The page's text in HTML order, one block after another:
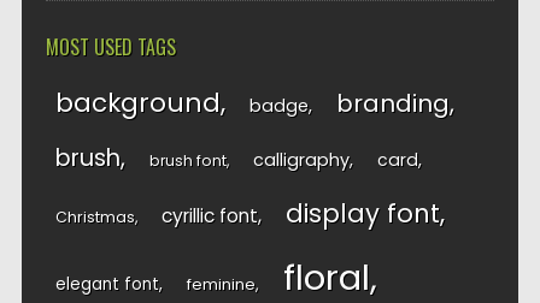
MOST USED TAGS
background badge branding
brush brush font calligraphy card
Christmas cyrillic font display font
elegant font feminine floral